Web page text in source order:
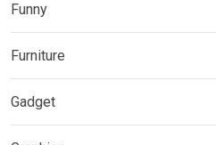
Funny
Furniture
Gadget